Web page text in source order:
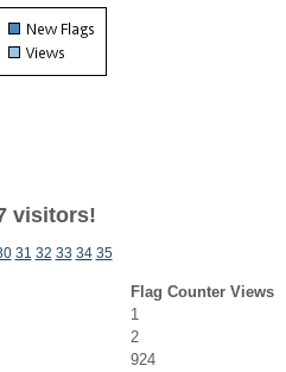
visitors!
31 32 33 34 35
Flag Counter Views
1
2
924